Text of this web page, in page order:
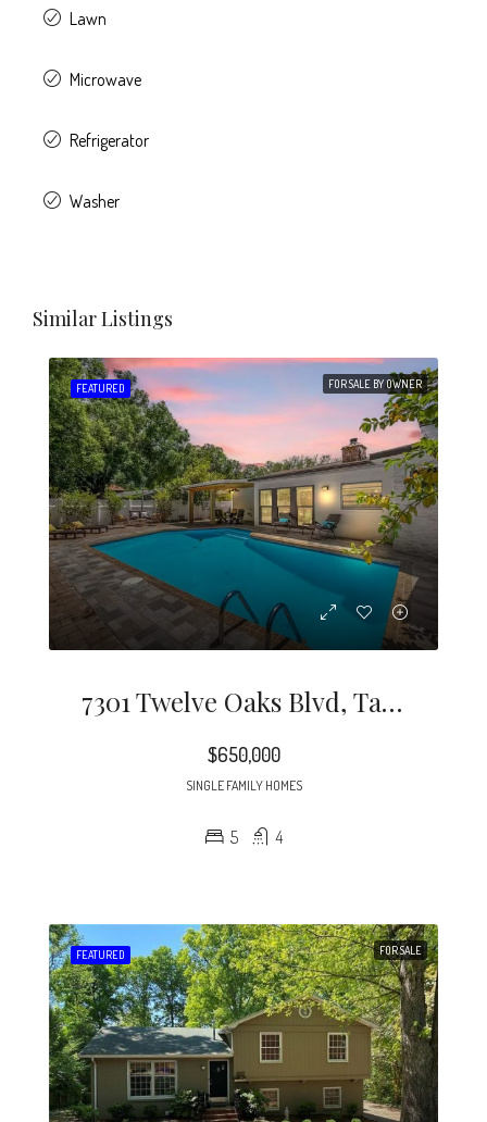
Lawn
Microwave
Refrigerator
Washer
Similar Listings
FEATURED FOR SALE BY OWNER
7301 Twelve Oaks Blvd, Tampa, FL 33634
$650,000
SINGLE FAMILY HOMES
5 4
FEATURED FOR SALE